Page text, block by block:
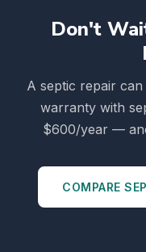
Don't
A septic repair
warranty with
$600/year —
COMPARE